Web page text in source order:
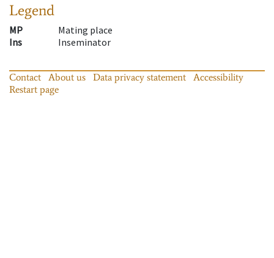
Legend
MP
Mating place
Ins
Inseminator
Contact About us Data privacy statement
Accessibility
Restart page